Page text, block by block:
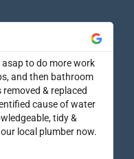
asap to do more work
and then bathroom
& replaced
cause of water
tidy &
local plumber now.